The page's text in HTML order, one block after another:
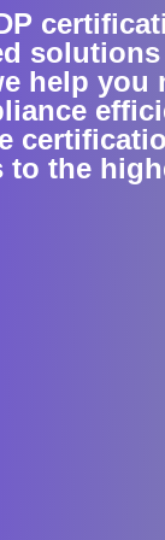
solutions
help you
the